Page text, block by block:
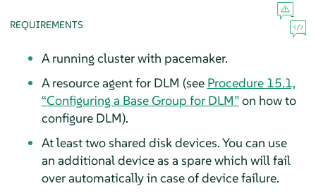
REQUIREMENTS
A running cluster with pacemaker.
A resource agent for DLM (see Procedure 15.1,
“Configuring a Base Group for DLM”on how to
configure DLM).
At least two shared disk devices. You can use
an additional device as a spare which will fail
over automatically in case of device failure.